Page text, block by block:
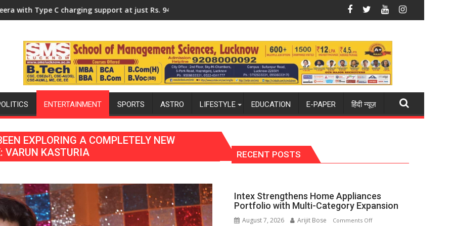
of Lucknow, organized a Quiz
support at just Rs. 949 KGMU to Host International PH Summit in Lucknow on August 8-9Amity University Lucknow Campus to
ENTERTAINMENT SPORTS ASTRO LIFESTYLE EDUCATION E-PAPER हिंदी न्यूज़
EXPLORING A COMPLETELY NEW
VARUN KASTURIA
RECENT POSTS
Intex Strengthens Home Appliances
Portfolio with Multi-Category Expansion
August 7, 2026 Arijit Bose Comments Offon